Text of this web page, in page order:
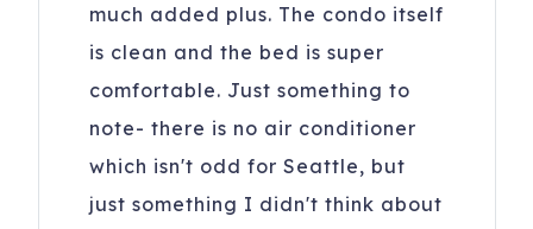
much added plus. The condo itself
is clean and the bed is super
comfortable. Just something to
note- there is no air conditioner
which isn't odd for Seattle, but
just something I didn't think about